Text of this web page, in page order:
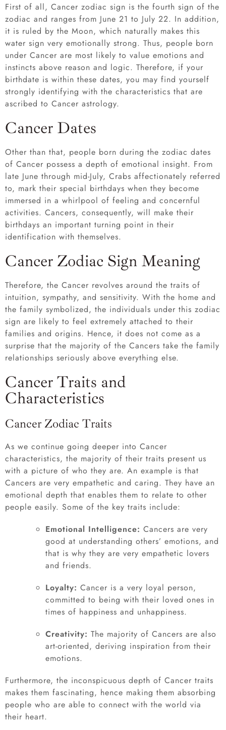
First of all, Cancer zodiac sign is the fourth sign of the
zodiac and ranges from June 21 to July 22. In addition,
it is ruled by the Moon, which naturally makes this
water sign very emotionally strong. Thus, people born
under Cancer are most likely to value emotions and
instincts above reason and logic. Therefore, if your
birthdate is within these dates, you may find yourself
strongly identifying with the characteristics that are
ascribed to Cancer astrology.
Cancer Dates
Other than that, people born during the zodiac dates
of Cancer possess a depth of emotional insight. From
late June through mid-July, Crabs affectionately referred
to, mark their special birthdays when they become
immersed in a whirlpool of feeling and concernful
activities. Cancers, consequently, will make their
birthdays an important turning point in their
identification with themselves.
Cancer Zodiac Sign Meaning
Therefore, the Cancer revolves around the traits of
intuition, sympathy, and sensitivity. With the home and
the family symbolized, the individuals under this zodiac
sign are likely to feel extremely attached to their
families and origins. Hence, it does not come as a
surprise that the majority of the Cancers take the family
relationships seriously above everything else.
Cancer Traits and
Characteristics
Cancer Zodiac Traits
As we continue going deeper into Cancer
characteristics, the majority of their traits present us
with a picture of who they are. An example is that
Cancers are very empathetic and caring. They have an
emotional depth that enables them to relate to other
people easily. Some of the key traits include:
Emotional Intelligence: Cancers are very
good at understanding others’ emotions, and
that is why they are very empathetic lovers
and friends.
Loyalty: Cancer is a very loyal person,
committed to being with their loved ones in
times of happiness and unhappiness.
Creativity: The majority of Cancers are also
art-oriented, deriving inspiration from their
emotions.
Furthermore, the inconspicuous depth of Cancer traits
makes them fascinating, hence making them absorbing
people who are able to connect with the world via
their heart.